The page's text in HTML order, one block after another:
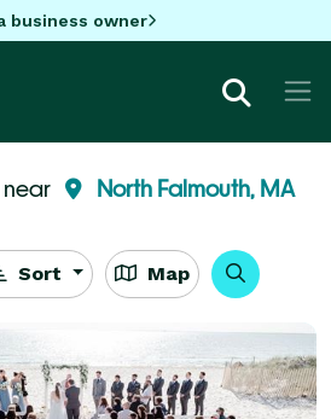
business owner
near North Falmouth, MA
Sort Map